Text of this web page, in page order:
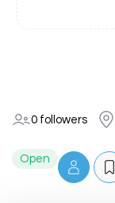
0 followers
Open